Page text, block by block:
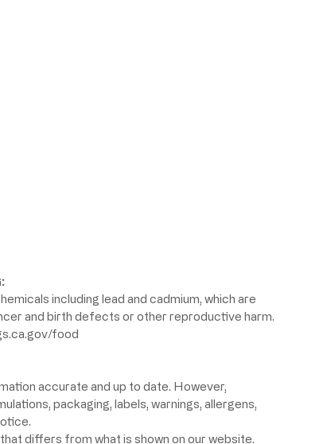
including lead and cadmium, which are
and birth defects or other reproductive harm.
food
accurate and up to date. However,
packaging, labels, warnings, allergens,
differs from what is shown on our website.